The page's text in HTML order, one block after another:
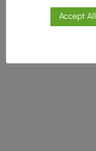
Accept All